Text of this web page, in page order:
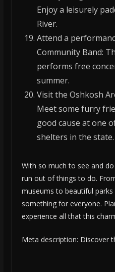
Enjoy a leisurely
River.
Attend a
Community Band:
performs free
summer.
Visit the Oshkosh
Meet some furry
good cause at one
shelters in the state.
With so much to see and do
run out of things to do.
museums to beautiful parks
something for everyone.
experience all that this
Meta description: Discover